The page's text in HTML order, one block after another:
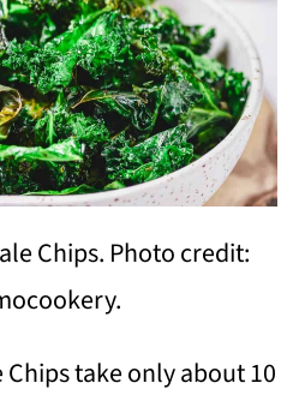
Chips. Photo credit:
take only about 10